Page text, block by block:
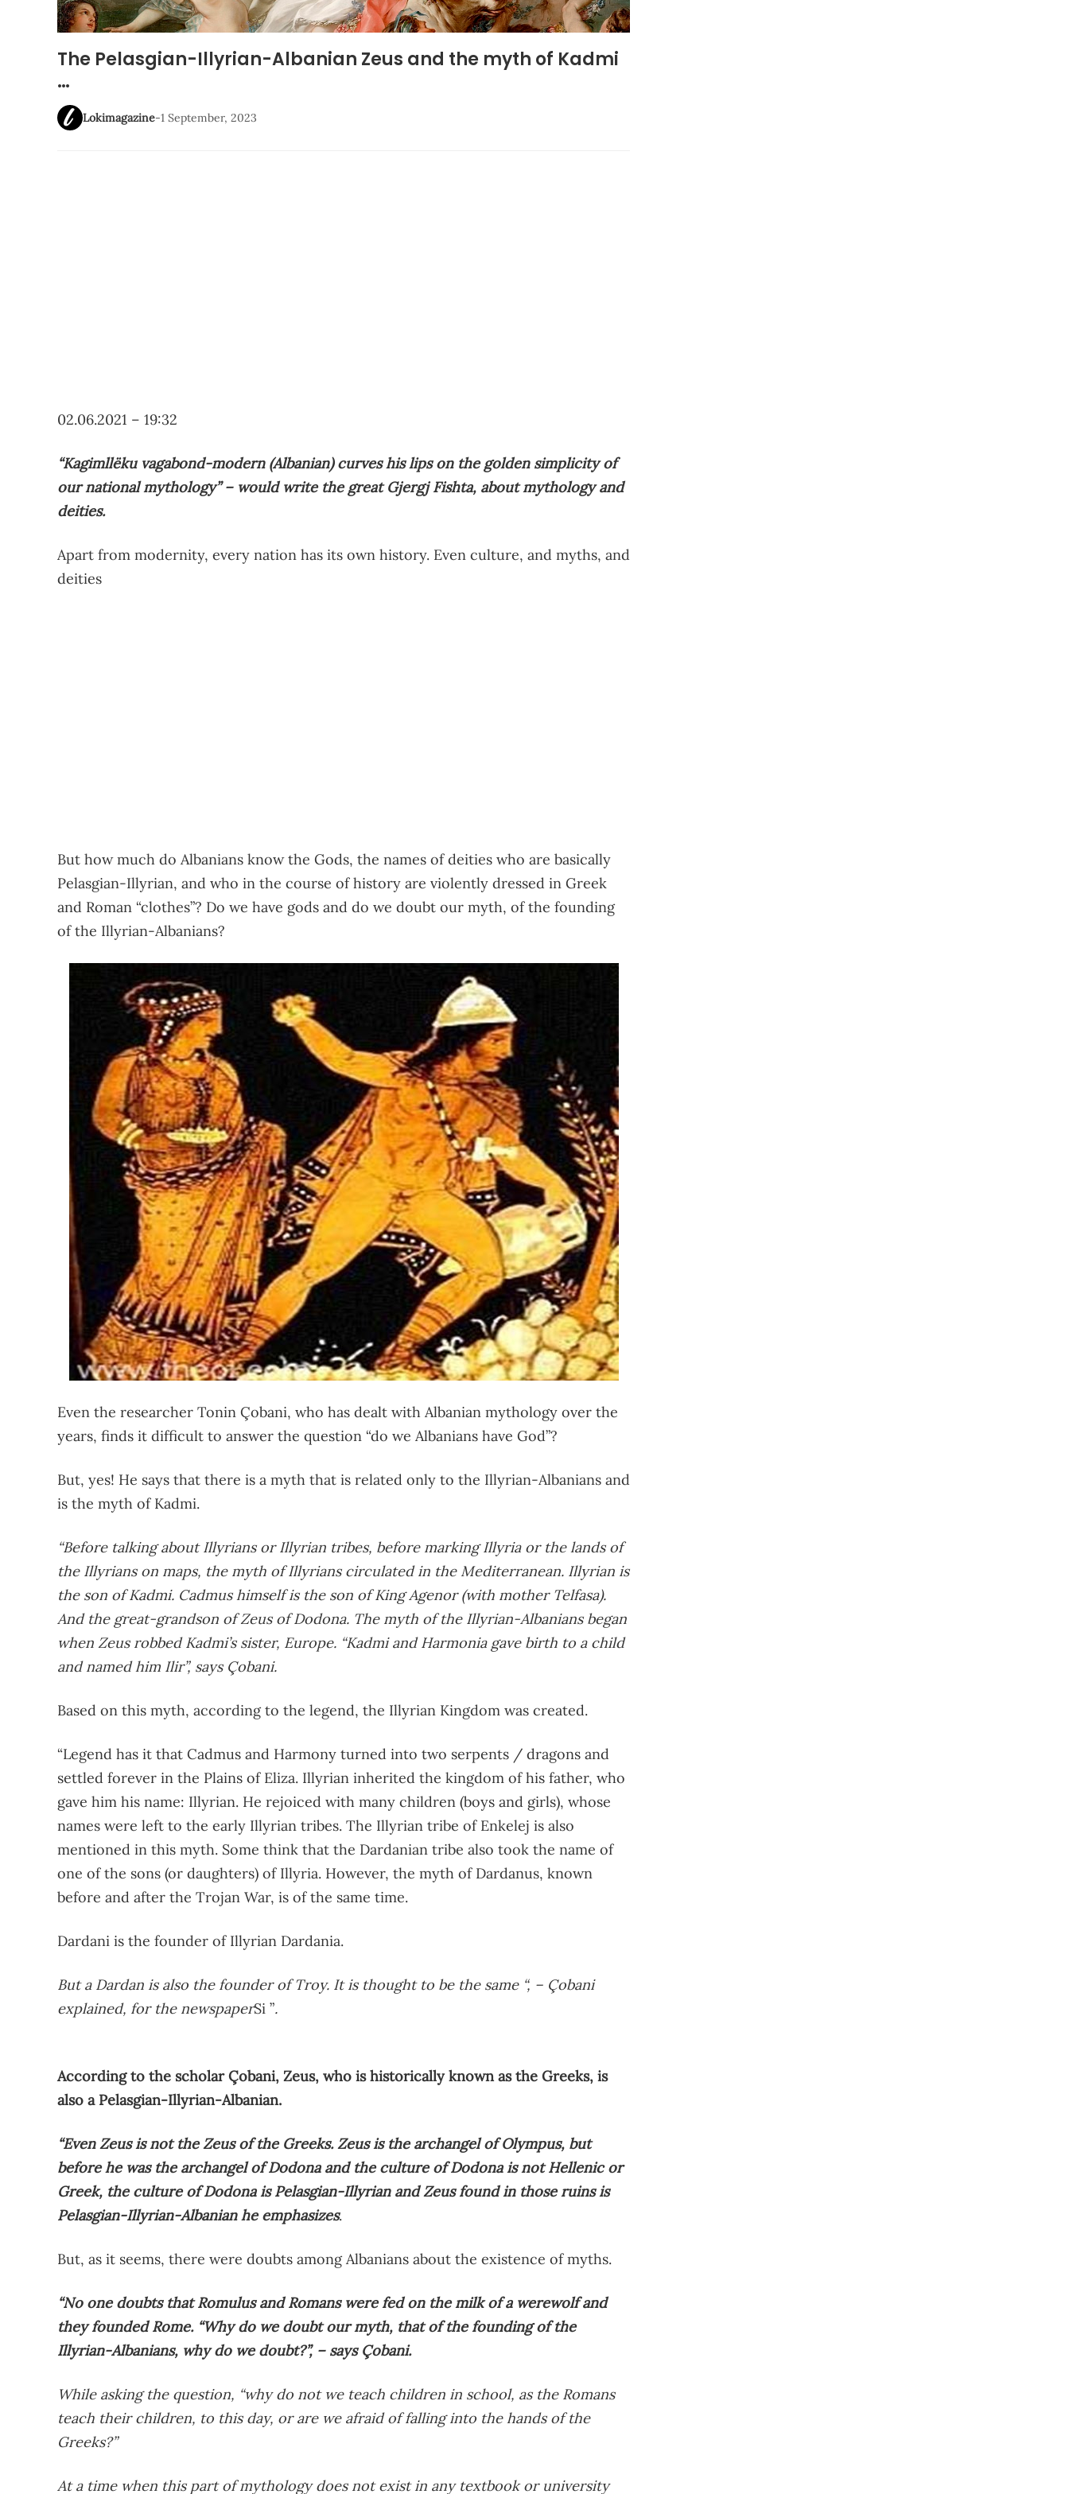
The Pelasgian-Illyrian-Albanian Zeus and the myth of Kadmi
…
Lokimagazine-1 September, 2023
02.06.2021 – 19:32
“Kagimllëku vagabond-modern (Albanian) curves his lips on the golden simplicity of
our national mythology” – would write the great Gjergj Fishta, about mythology and
deities.
Apart from modernity, every nation has its own history. Even culture, and myths, and
deities
But how much do Albanians know the Gods, the names of deities who are basically
Pelasgian-Illyrian, and who in the course of history are violently dressed in Greek
and Roman “clothes”? Do we have gods and do we doubt our myth, of the founding
of the Illyrian-Albanians?
Even the researcher Tonin Çobani, who has dealt with Albanian mythology over the
years, finds it difficult to answer the question “do we Albanians have God”?
But, yes! He says that there is a myth that is related only to the Illyrian-Albanians and
is the myth of Kadmi.
“Before talking about Illyrians or Illyrian tribes, before marking Illyria or the lands of
the Illyrians on maps, the myth of Illyrians circulated in the Mediterranean. Illyrian is
the son of Kadmi. Cadmus himself is the son of King Agenor (with mother Telfasa).
And the great-grandson of Zeus of Dodona. The myth of the Illyrian-Albanians began
when Zeus robbed Kadmi’s sister, Europe. “Kadmi and Harmonia gave birth to a child
and named him Ilir”, says Çobani.
Based on this myth, according to the legend, the Illyrian Kingdom was created.
“Legend has it that Cadmus and Harmony turned into two serpents / dragons and
settled forever in the Plains of Eliza. Illyrian inherited the kingdom of his father, who
gave him his name: Illyrian. He rejoiced with many children (boys and girls), whose
names were left to the early Illyrian tribes. The Illyrian tribe of Enkelej is also
mentioned in this myth. Some think that the Dardanian tribe also took the name of
one of the sons (or daughters) of Illyria. However, the myth of Dardanus, known
before and after the Trojan War, is of the same time.
Dardani is the founder of Illyrian Dardania.
But a Dardan is also the founder of Troy. It is thought to be the same “, – Çobani
explained, for the newspaperSi ”.
According to the scholar Çobani, Zeus, who is historically known as the Greeks, is
also a Pelasgian-Illyrian-Albanian.
“Even Zeus is not the Zeus of the Greeks. Zeus is the archangel of Olympus, but
before he was the archangel of Dodona and the culture of Dodona is not Hellenic or
Greek, the culture of Dodona is Pelasgian-Illyrian and Zeus found in those ruins is
Pelasgian-Illyrian-Albanian he emphasizes.
But, as it seems, there were doubts among Albanians about the existence of myths.
“No one doubts that Romulus and Romans were fed on the milk of a werewolf and
they founded Rome. “Why do we doubt our myth, that of the founding of the
Illyrian-Albanians, why do we doubt?”, – says Çobani.
While asking the question, “why do not we teach children in school, as the Romans
teach their children, to this day, or are we afraid of falling into the hands of the
Greeks?”
At a time when this part of mythology does not exist in any textbook or university